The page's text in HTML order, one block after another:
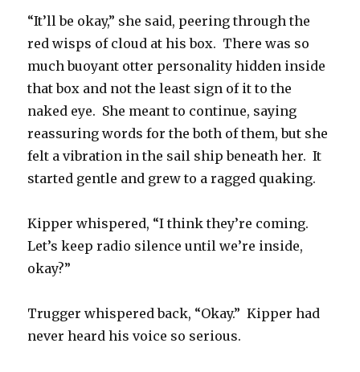
“It’ll be okay,” she said, peering through the
red wisps of cloud at his box. There was so
much buoyant otter personality hidden inside
that box and not the least sign of it to the
naked eye. She meant to continue, saying
reassuring words for the both of them, but she
felt a vibration in the sail ship beneath her. It
started gentle and grew to a ragged quaking.
Kipper whispered, “I think they’re coming.
Let’s keep radio silence until we’re inside,
okay?”
Trugger whispered back, “Okay.” Kipper had
never heard his voice so serious.